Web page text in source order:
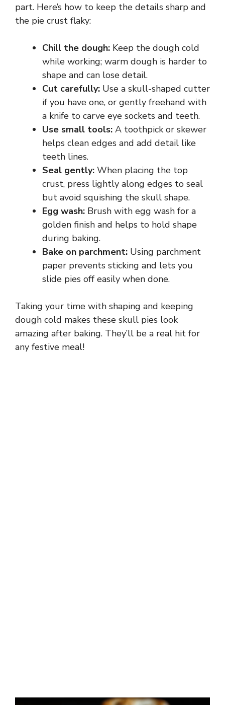
part. Here’s how to keep the details sharp and
the pie crust flaky:
Chill the dough: Keep the dough cold
while working; warm dough is harder to
shape and can lose detail.
Cut carefully: Use a skull-shaped cutter
if you have one, or gently freehand with
a knife to carve eye sockets and teeth.
Use small tools: A toothpick or skewer
helps clean edges and add detail like
teeth lines.
Seal gently: When placing the top
crust, press lightly along edges to seal
but avoid squishing the skull shape.
Egg wash: Brush with egg wash for a
golden finish and helps to hold shape
during baking.
Bake on parchment: Using parchment
paper prevents sticking and lets you
slide pies off easily when done.
Taking your time with shaping and keeping
dough cold makes these skull pies look
amazing after baking. They’ll be a real hit for
any festive meal!